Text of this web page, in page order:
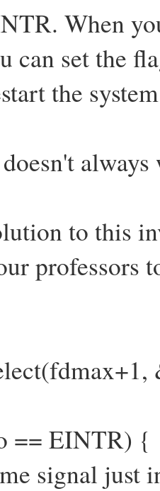
When
can set the
the
always
to this
professors
EINTR) {
just